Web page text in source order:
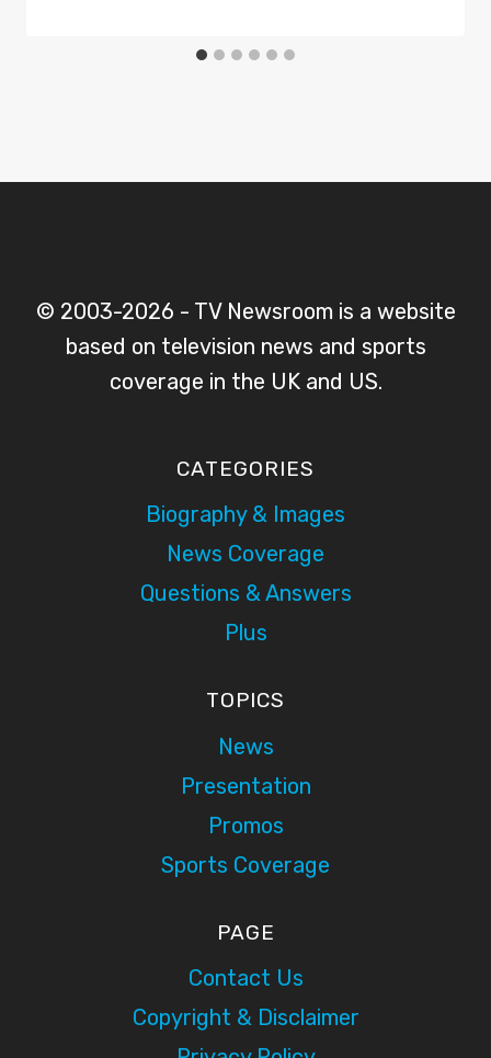
© 2003-2026 - TV Newsroom is a website
based on television news and sports
coverage in the UK and US.
CATEGORIES
Biography & Images
News Coverage
Questions & Answers
Plus
TOPICS
News
Presentation
Promos
Sports Coverage
PAGE
Contact Us
Copyright & Disclaimer